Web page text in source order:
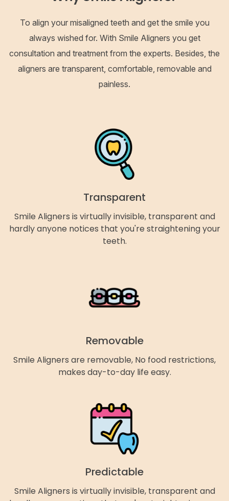
To align your misaligned teeth and get the smile you
always wished for. With Smile Aligners you get
consultation and treatment from the experts. Besides, the
aligners are transparent, comfortable, removable and
painless.
Transparent
Smile Aligners is virtually invisible, transparent and
hardly anyone notices that you're straightening your
teeth.
Removable
Smile Aligners are removable, No food restrictions,
makes day-to-day life easy.
Predictable
Smile Aligners is virtually invisible, transparent and